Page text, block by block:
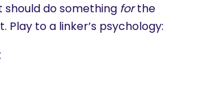
should do something forthe
Play to a linker’s psychology: